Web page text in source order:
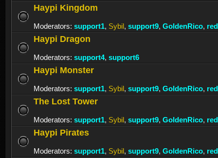
Haypi Kingdom
Moderators: support1, Sybil, support9, GoldenRico,
Haypi Dragon
Moderators: support4, support6
Haypi Monster
Moderators: support1, Sybil, support9, GoldenRico,
The Lost Tower
Moderators: support1, Sybil, support9, GoldenRico,
Haypi Pirates
Moderators: support1, Sybil, support9, GoldenRico,